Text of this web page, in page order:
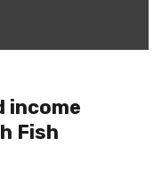
income
Fish